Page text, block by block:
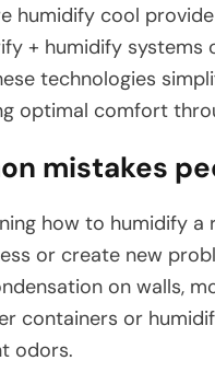
humidify cool
+ humidify
technologies
optimal comfort
mistakes
how to humidify
or create new
on walls,
containers or
odors.